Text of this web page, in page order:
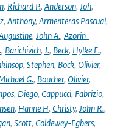
, Richard P., Anderson, Joh,
, Anthony, Armenteras Pascual,
, John A., Azorin-
, Barichivich, J., Beck, Hylke E.,
, Stephen, Bock, Olivier,
G., Boucher, Olivier,
, Diego, Cappucci, Fabrizio,
, Hanne H, Christy, John R.,
, Scott, Coldewey-Egbers,